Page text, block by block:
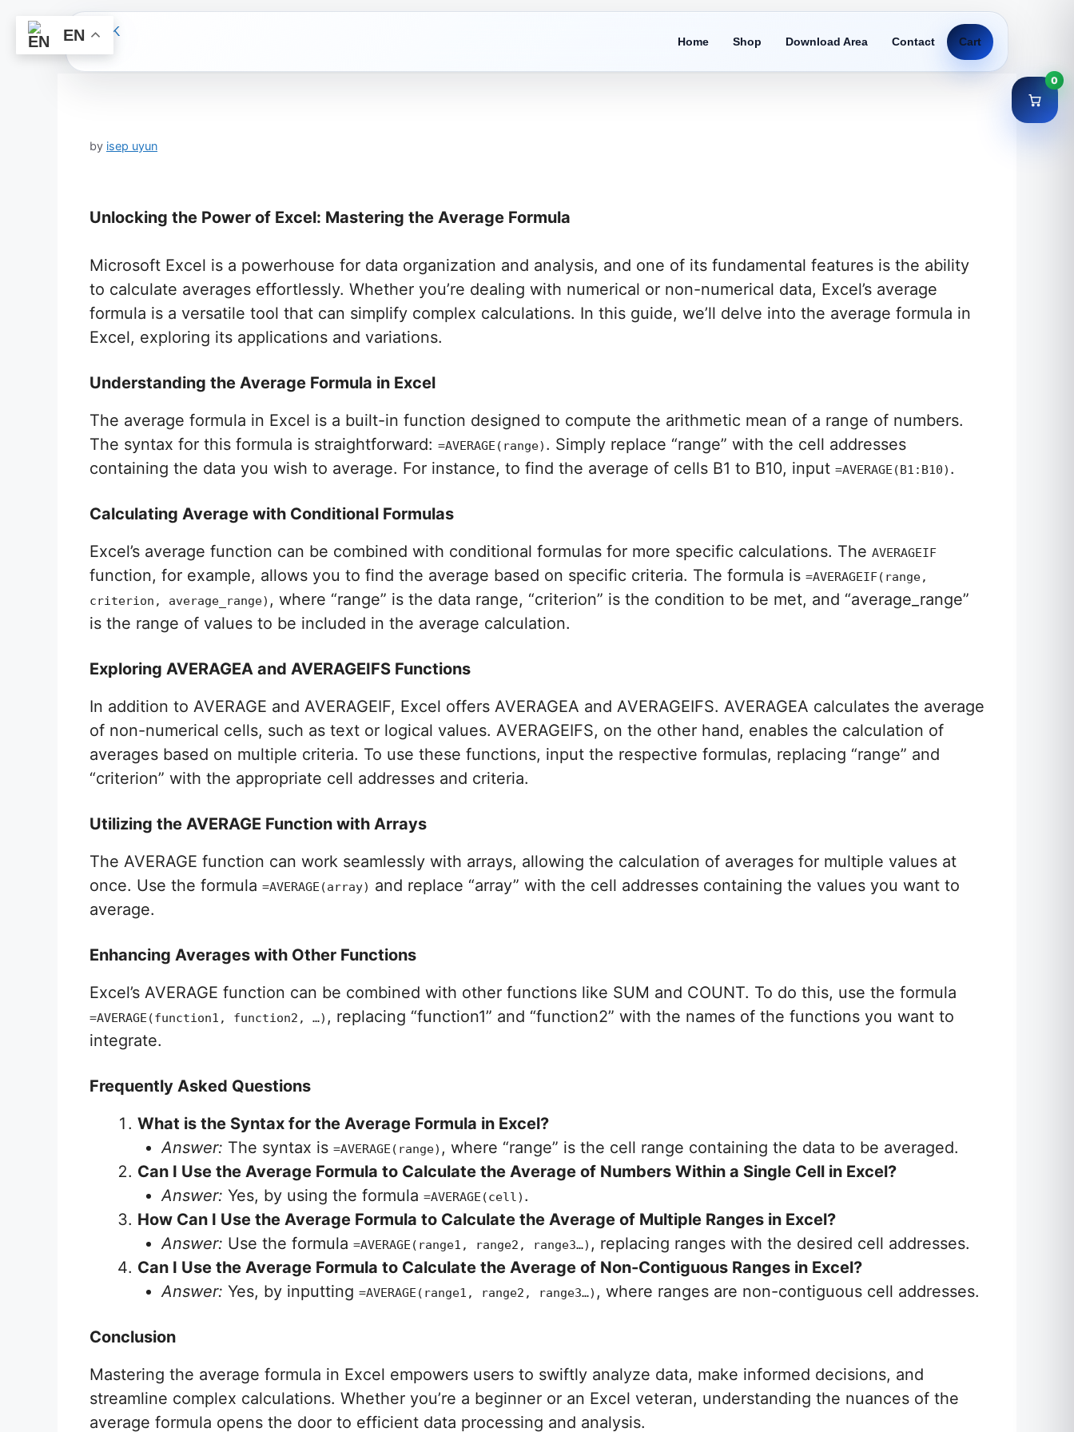
Home Shop Download Area Contact Cart
by isep uyun
Unlocking the Power of Excel: Mastering the Average Formula
Microsoft Excel is a powerhouse for data organization and analysis, and one of its fundamental features is the ability
to calculate averages effortlessly. Whether you’re dealing with numerical or non-numerical data, Excel’s average
formula is a versatile tool that can simplify complex calculations. In this guide, we’ll delve into the average formula in
Excel, exploring its applications and variations.
Understanding the Average Formula in Excel
The average formula in Excel is a built-in function designed to compute the arithmetic mean of a range of numbers.
The syntax for this formula is straightforward: =AVERAGE(range) . Simply replace “range” with the cell addresses
containing the data you wish to average. For instance, to find the average of cells B1 to B10, input =AVERAGE(B1:B10) .
Calculating Average with Conditional Formulas
Excel’s average function can be combined with conditional formulas for more specific calculations. The AVERAGEIF
function, for example, allows you to find the average based on specific criteria. The formula is =AVERAGEIF(range,
criterion, average_range) , where “range” is the data range, “criterion” is the condition to be met, and “average_range”
is the range of values to be included in the average calculation.
Exploring AVERAGEA and AVERAGEIFS Functions
In addition to AVERAGE and AVERAGEIF, Excel offers AVERAGEA and AVERAGEIFS. AVERAGEA calculates the average
of non-numerical cells, such as text or logical values. AVERAGEIFS, on the other hand, enables the calculation of
averages based on multiple criteria. To use these functions, input the respective formulas, replacing “range” and
“criterion” with the appropriate cell addresses and criteria.
Utilizing the AVERAGE Function with Arrays
The AVERAGE function can work seamlessly with arrays, allowing the calculation of averages for multiple values at
once. Use the formula =AVERAGE(array) and replace “array” with the cell addresses containing the values you want to
average.
Enhancing Averages with Other Functions
Excel’s AVERAGE function can be combined with other functions like SUM and COUNT. To do this, use the formula
=AVERAGE(function1, function2, …) , replacing “function1” and “function2” with the names of the functions you want to
integrate.
Frequently Asked Questions
What is the Syntax for the Average Formula in Excel?
Answer: The syntax is =AVERAGE(range) , where “range” is the cell range containing the data to be averaged.
Can I Use the Average Formula to Calculate the Average of Numbers Within a Single Cell in Excel?
Answer: Yes, by using the formula =AVERAGE(cell) .
How Can I Use the Average Formula to Calculate the Average of Multiple Ranges in Excel?
Answer: Use the formula =AVERAGE(range1, range2, range3…) , replacing ranges with the desired cell addresses.
Can I Use the Average Formula to Calculate the Average of Non-Contiguous Ranges in Excel?
Answer: Yes, by inputting =AVERAGE(range1, range2, range3…) , where ranges are non-contiguous cell addresses.
Conclusion
Mastering the average formula in Excel empowers users to swiftly analyze data, make informed decisions, and
streamline complex calculations. Whether you’re a beginner or an Excel veteran, understanding the nuances of the
average formula opens the door to efficient data processing and analysis.
EN
0